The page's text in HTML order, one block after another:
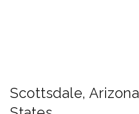
Scottsdale, Arizona